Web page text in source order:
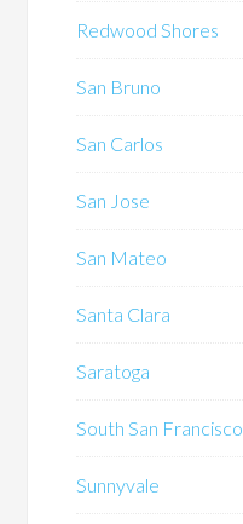
Redwood Shores
San Bruno
San Carlos
San Jose
San Mateo
Santa Clara
Saratoga
South San Francisco
Sunnyvale